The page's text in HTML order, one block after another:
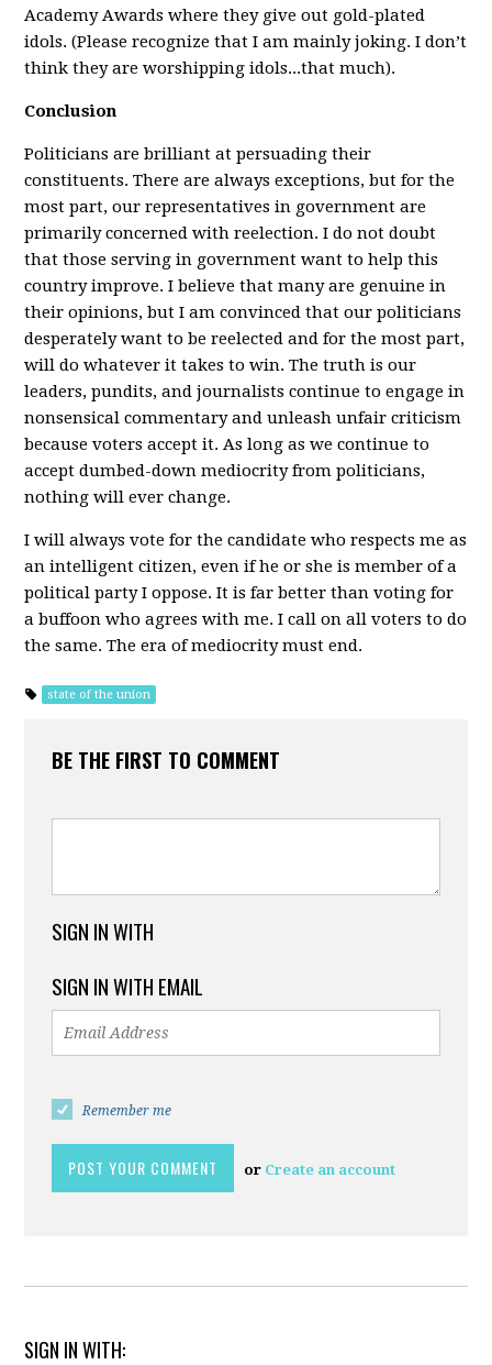
Academy Awards where they give out gold-plated
idols. (Please recognize that I am mainly joking. I don’t
think they are worshipping idols...that much).
Conclusion
Politicians are brilliant at persuading their
constituents. There are always exceptions, but for the
most part, our representatives in government are
primarily concerned with reelection. I do not doubt
that those serving in government want to help this
country improve. I believe that many are genuine in
their opinions, but I am convinced that our politicians
desperately want to be reelected and for the most part,
will do whatever it takes to win. The truth is our
leaders, pundits, and journalists continue to engage in
nonsensical commentary and unleash unfair criticism
because voters accept it. As long as we continue to
accept dumbed-down mediocrity from politicians,
nothing will ever change.
I will always vote for the candidate who respects me as
an intelligent citizen, even if he or she is member of a
political party I oppose. It is far better than voting for
a buffoon who agrees with me. I call on all voters to do
the same. The era of mediocrity must end.
state of the union
BE THE FIRST TO COMMENT
SIGN IN WITH
SIGN IN WITH EMAIL
Remember me
or Create an account
SIGN IN WITH: